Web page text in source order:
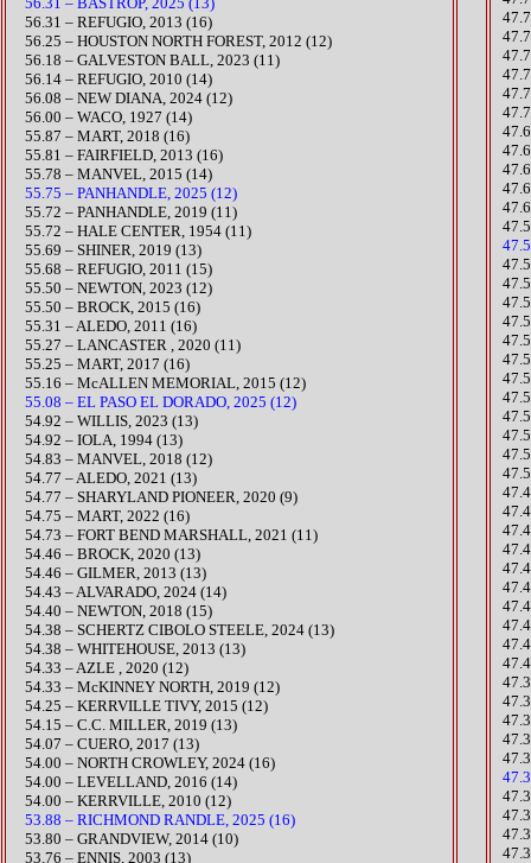
56.31 – REFUGIO, 2013 (16)
56.25 – HOUSTON NORTH FOREST, 2012 (12)
56.18 – GALVESTON BALL, 2023 (11)
56.14 – REFUGIO, 2010 (14)
​56.08 – NEW DIANA, 2024 (12)
56.00 – WACO, 1927 (14)
55.87 – MART, 2018 (16)
55.81 – FAIRFIELD, 2013 (16)
55.78 – MANVEL, 2015 (14)
55.75 – PANHANDLE, 2025 (12)
55.72 – PANHANDLE, 2019 (11)
55.72 – HALE CENTER, 1954 (11)
55.69 – SHINER, 2019 (13)
55.68 – REFUGIO, 2011 (15)​
​​55.50 – NEWTON, 2023 (12)
55.50 – BROCK, 2015 (16)
55.31 – ALEDO, 2011 (16)
55.27 – LANCASTER , 2020 (11)
55.25 – MART, 2017 (16)
55.16 – McALLEN MEMORIAL, 2015 (12)
55.08 – EL PASO EL DORADO, 2025 (12)
​​54.92 – WILLIS, 2023 (13)
54.92 – IOLA, 1994 (13)
54.83 – MANVEL, 2018 (12)
​54.77 – ALEDO, 2021 (13)
54.77 – SHARYLAND PIONEER, 2020 (9)
​54.75 – MART, 2022 (16)
​54.73 – FORT BEND MARSHALL, 2021 (11)
54.46 – BROCK, 2020 (13)​​
54.46 – GILMER, 2013 (13)
​54.43 – ALVARADO, 2024 (14)
54.40 – NEWTON, 2018 (15)
​54.38 – SCHERTZ CIBOLO STEELE, 2024 (13)
54.38 – WHITEHOUSE, 2013 (13)
54.33 – AZLE , 2020 (12)
54.33 – McKINNEY NORTH, 2019 (12)
54.25 – KERRVILLE TIVY, 2015 (12)
54.15 – C.C. MILLER, 2019 (13)
54.07 – CUERO, 2017 (13)
​54.00 – NORTH CROWLEY, 2024 (16)
54.00 – LEVELLAND, 2016 (14)
54.00 – KERRVILLE, 2010 (12)
53.88 – RICHMOND RANDLE, 2025 (16)
53.80 – GRANDVIEW, 2014 (10)
53.76 – ENNIS, 2003 (13)